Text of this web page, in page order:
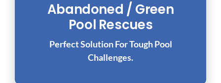
Abandoned / Green
Pool Rescues
Perfect Solution For Tough Pool
Challenges.